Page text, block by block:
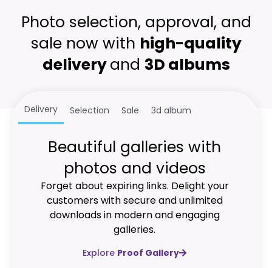
Photo selection, approval, and
sale now with high-quality
deliveryand 3D albums
Delivery Selection Sale 3d album
Beautiful galleries with
photos and videos
Forget about expiring links. Delight your
customers with secure and unlimited
downloads in modern and engaging
galleries.
Explore Proof Gallery